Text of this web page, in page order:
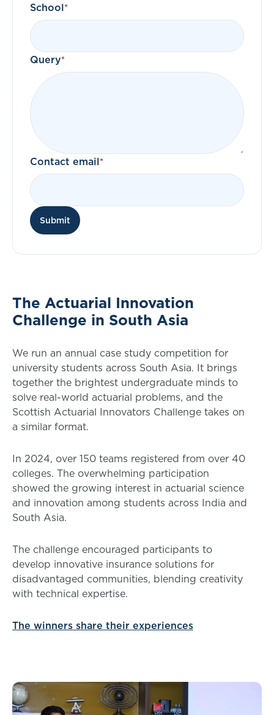
School
Query
Contact email
Submit
The Actuarial Innovation
Challenge in South Asia
We run an annual case study competition for
university students across South Asia. It brings
together the brightest undergraduate minds to
solve real-world actuarial problems, and the
Scottish Actuarial Innovators Challenge takes on
a similar format.
In 2024, over 150 teams registered from over 40
colleges. The overwhelming participation
showed the growing interest in actuarial science
and innovation among students across India and
South Asia.
The challenge encouraged participants to
develop innovative insurance solutions for
disadvantaged communities, blending creativity
with technical expertise.
The winners share their experiences